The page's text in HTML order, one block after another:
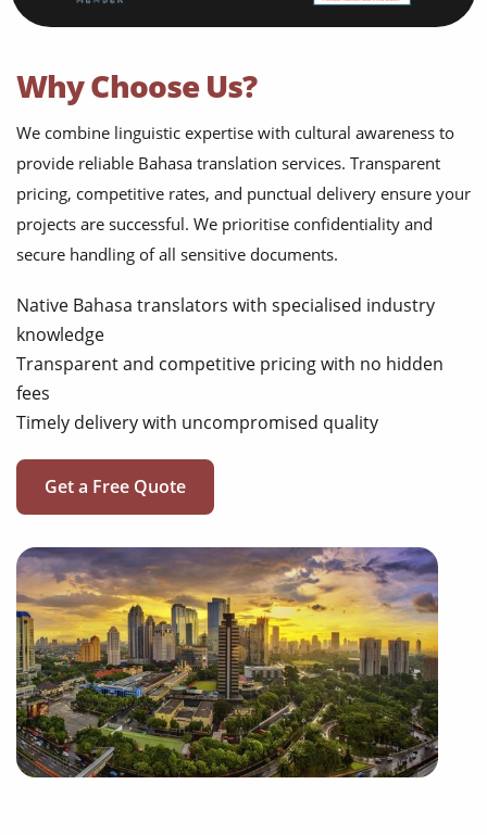
Why Choose Us?
We combine linguistic expertise with cultural awareness to
provide reliable Bahasa translation services. Transparent
pricing, competitive rates, and punctual delivery ensure your
projects are successful. We prioritise confidentiality and
secure handling of all sensitive documents.
Native Bahasa translators with specialised industry
knowledge
Transparent and competitive pricing with no hidden
fees
Timely delivery with uncompromised quality
Get a Free Quote